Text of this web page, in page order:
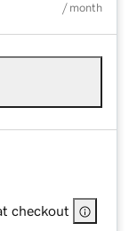
/ month
checkout